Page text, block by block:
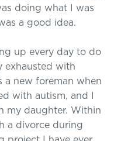
doing what I was
a good idea.
up every day to do
exhausted with
a new foreman when
with autism, and I
my daughter. Within
a divorce during